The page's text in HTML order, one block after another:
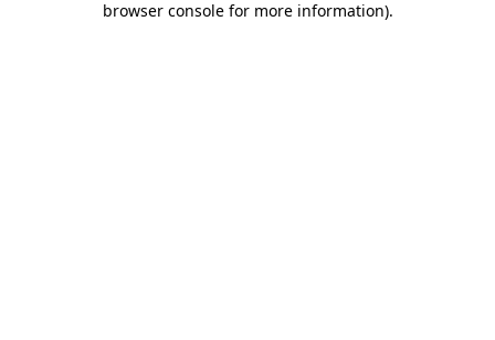
browser console for more information).